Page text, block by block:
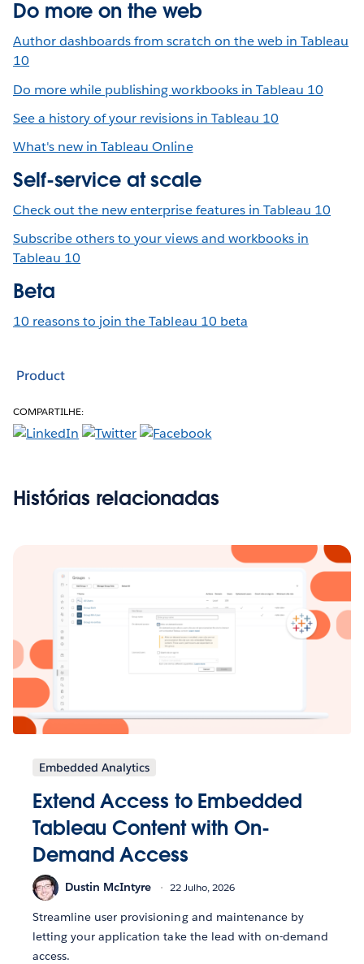
Do more on the web
Author dashboards from scratch on the web in Tableau
10
Do more while publishing workbooks in Tableau 10
See a history of your revisions in Tableau 10
What's new in Tableau Online
Self-service at scale
Check out the new enterprise features in Tableau 10
Subscribe others to your views and workbooks in
Tableau 10
Beta
10 reasons to join the Tableau 10 beta
Product
COMPARTILHE:
Histórias relacionadas
Embedded Analytics
Extend Access to Embedded
Tableau Content with On-
Demand Access
Dustin McIntyre 22 Julho, 2026
Streamline user provisioning and maintenance by
letting your application take the lead with on-demand
access.